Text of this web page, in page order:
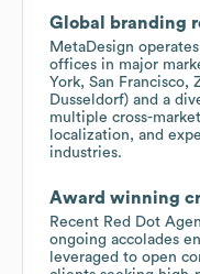
Global branding
MetaDesign
offices in major
York, San Francisco,
Dusseldorf) and a
multiple cross-
localization, and
industries.
Award winning
Recent Red Dot
ongoing accolades
leveraged to open